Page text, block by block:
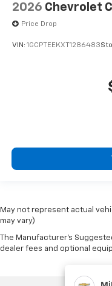
2026 Chevrolet
Price Drop
VIN: 1GCPTEEKXT1286483
May not represent actual
may vary)
The Manufacturer's
dealer fees and optional